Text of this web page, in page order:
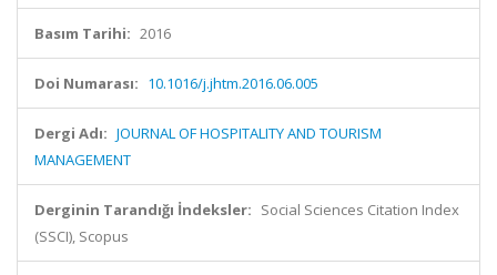
Basım Tarihi: 2016
Doi Numarası: 10.1016/j.jhtm.2016.06.005
Dergi Adı: JOURNAL OF HOSPITALITY AND TOURISM
MANAGEMENT
Derginin Tarandığı İndeksler: Social Sciences Citation Index
(SSCI), Scopus